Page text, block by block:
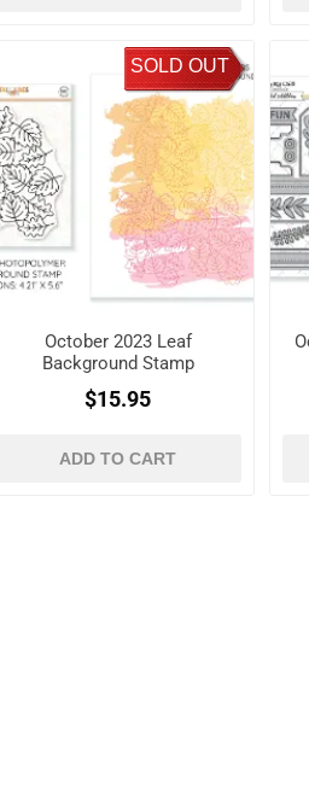
SOLD OUT
October 2023 Leaf
Background Stamp
$15.95
ADD TO CART